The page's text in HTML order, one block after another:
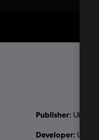
Publisher: Ubisoft
Developer: